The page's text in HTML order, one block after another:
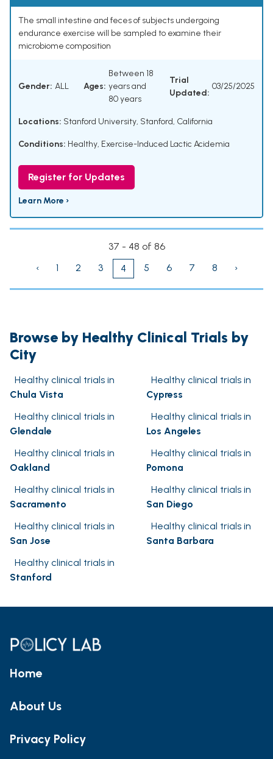
The small intestine and feces of subjects undergoing
endurance exercise will be sampled to examine their
microbiome composition
Gender: ALL Ages:
Between 18
years and
80 years
Trial
Updated:
03/25/2025
Locations: Stanford University, Stanford, California
Conditions: Healthy, Exercise-Induced Lactic Acidemia
Register for Updates
Learn More ›
37 - 48 of 86
‹
1 2 3 4 5 6 7 8 ›
Browse by Healthy Clinical Trials by
City
Healthy clinical trials in
Chula Vista
Healthy clinical trials in
Cypress
Healthy clinical trials in
Glendale
Healthy clinical trials in
Los Angeles
Healthy clinical trials in
Oakland
Healthy clinical trials in
Pomona
Healthy clinical trials in
Sacramento
Healthy clinical trials in
San Diego
Healthy clinical trials in
San Jose
Healthy clinical trials in
Santa Barbara
Healthy clinical trials in
Stanford
Home
About Us
Privacy Policy